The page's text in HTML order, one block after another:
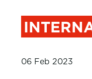
06 Feb 2023